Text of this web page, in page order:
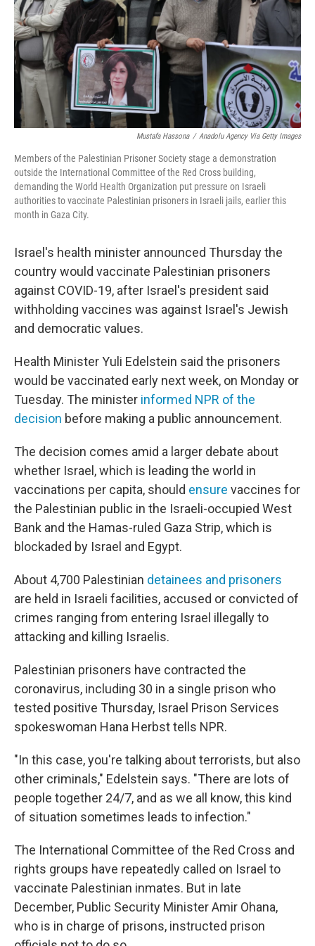
Mustafa Hassona / Anadolu Agency Via Getty Images
Members of the Palestinian Prisoner Society stage a demonstration
outside the International Committee of the Red Cross building,
demanding the World Health Organization put pressure on Israeli
authorities to vaccinate Palestinian prisoners in Israeli jails, earlier this
month in Gaza City.
Israel's health minister announced Thursday the
country would vaccinate Palestinian prisoners
against COVID-19, after Israel's president said
withholding vaccines was against Israel's Jewish
and democratic values.
Health Minister Yuli Edelstein said the prisoners
would be vaccinated early next week, on Monday or
Tuesday. The minister informed NPR of the
decision before making a public announcement.
The decision comes amid a larger debate about
whether Israel, which is leading the world in
vaccinations per capita, should ensure vaccines for
the Palestinian public in the Israeli-occupied West
Bank and the Hamas-ruled Gaza Strip, which is
blockaded by Israel and Egypt.
About 4,700 Palestinian detainees and prisoners
are held in Israeli facilities, accused or convicted of
crimes ranging from entering Israel illegally to
attacking and killing Israelis.
Palestinian prisoners have contracted the
coronavirus, including 30 in a single prison who
tested positive Thursday, Israel Prison Services
spokeswoman Hana Herbst tells NPR.
"In this case, you're talking about terrorists, but also
other criminals," Edelstein says. "There are lots of
people together 24/7, and as we all know, this kind
of situation sometimes leads to infection."
The International Committee of the Red Cross and
rights groups have repeatedly called on Israel to
vaccinate Palestinian inmates. But in late
December, Public Security Minister Amir Ohana,
who is in charge of prisons, instructed prison